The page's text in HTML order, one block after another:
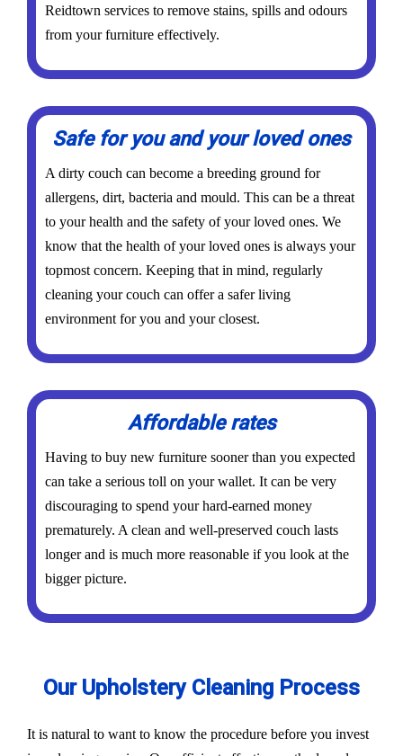
Reidtown services to remove stains, spills and odours
from your furniture effectively.
Safe for you and your loved ones
A dirty couch can become a breeding ground for
allergens, dirt, bacteria and mould. This can be a threat
to your health and the safety of your loved ones. We
know that the health of your loved ones is always your
topmost concern. Keeping that in mind, regularly
cleaning your couch can offer a safer living
environment for you and your closest.
Affordable rates
Having to buy new furniture sooner than you expected
can take a serious toll on your wallet. It can be very
discouraging to spend your hard-earned money
prematurely. A clean and well-preserved couch lasts
longer and is much more reasonable if you look at the
bigger picture.
Our Upholstery Cleaning Process
It is natural to want to know the procedure before you invest